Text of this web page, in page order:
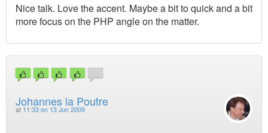
Nice talk. Love the accent. Maybe a bit to quick and a bit
more focus on the PHP angle on the matter.
Johannes la Poutre
at 11:33 on 13 Jun 2009